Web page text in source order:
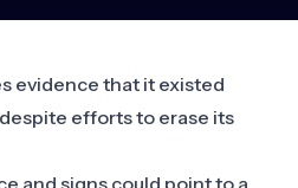
evidence that it existed
efforts to erase its
and signs could point to a